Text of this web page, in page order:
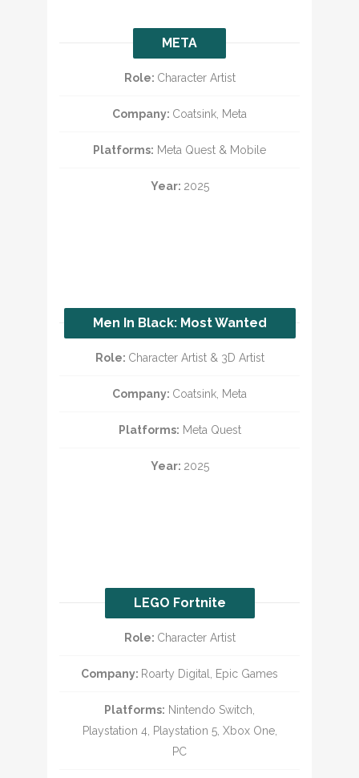
META
Role: Character Artist
Company: Coatsink, Meta
Platforms: Meta Quest & Mobile
Year: 2025
Men In Black: Most Wanted
Role: Character Artist & 3D Artist
Company: Coatsink, Meta
Platforms: Meta Quest
Year: 2025
LEGO Fortnite
Role: Character Artist
Company: Roarty Digital, Epic Games
Platforms: Nintendo Switch,
Playstation 4, Playstation 5, Xbox One,
PC